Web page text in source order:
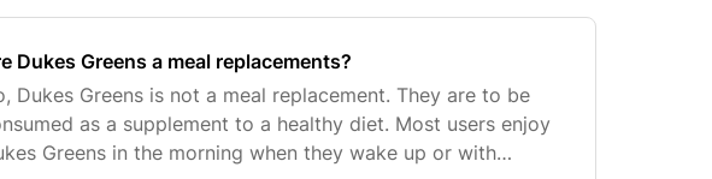
Dukes Greens a meal replacements?
Dukes Greens is not a meal replacement. They are to be
as a supplement to a healthy diet. Most users enjoy
Greens in the morning when they wake up or with